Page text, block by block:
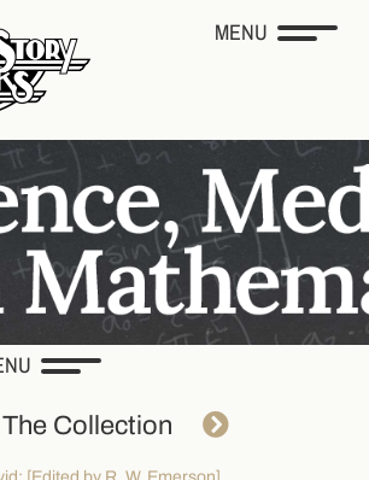
MENU
The Collection